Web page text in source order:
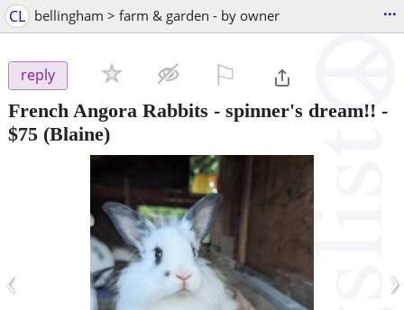
CL bellingham > farm & garden - by owner ...
reply
French Angora Rabbits - spinner's dream!! -
$75 (Blaine)
‹ ›